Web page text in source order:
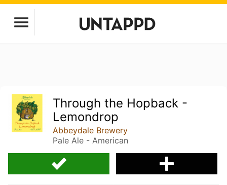
Through the Hopback -
Lemondrop
Abbeydale Brewery
Pale Ale - American